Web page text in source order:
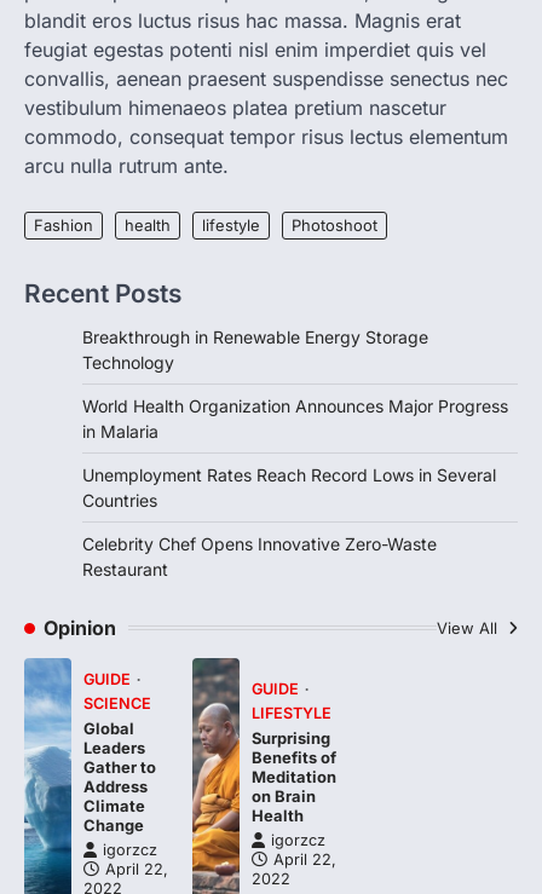
3
LIFESTYLE TRENDS
Unemployment Rates Reach
Record Lows in Several
Countries
foods, such as yogurt, soybeans, tofu
and…
Zero-Waste Restaurant
Taking care of yourself and your health is
blandit eros luctus risus hac massa. Magnis erat
feugiat egestas potenti nisl enim imperdiet quis vel
convallis, aenean praesent suspendisse senectus nec
vestibulum himenaeos platea pretium nascetur
commodo, consequat tempor risus lectus elementum
arcu nulla rutrum ante.
Fashion health lifestyle Photoshoot
Recent Posts
Breakthrough in Renewable Energy Storage
Technology
World Health Organization Announces Major Progress
in Malaria
Unemployment Rates Reach Record Lows in Several
Countries
Celebrity Chef Opens Innovative Zero-Waste
Restaurant
Opinion View All
GUIDE
SCIENCE
Global
Leaders
Gather to
Address
Climate
Change
igorzcz
April 22,
2022
GUIDE
LIFESTYLE
Surprising
Benefits of
Meditation
on Brain
Health
igorzcz
April 22,
2022